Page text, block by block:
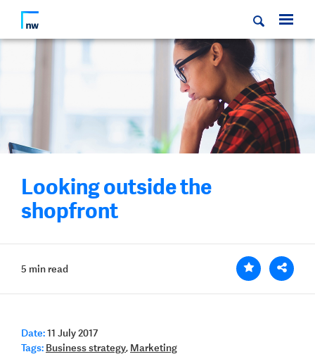
Looking outside the
shopfront
5 min read
Date:11 July 2017
Tags: Business strategy, Marketing